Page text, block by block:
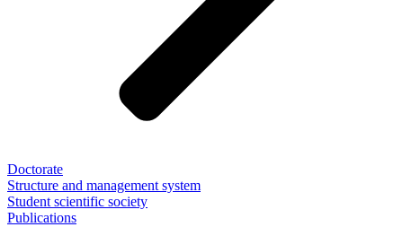
Doctorate
Structure and management system
Student scientific society
Publications